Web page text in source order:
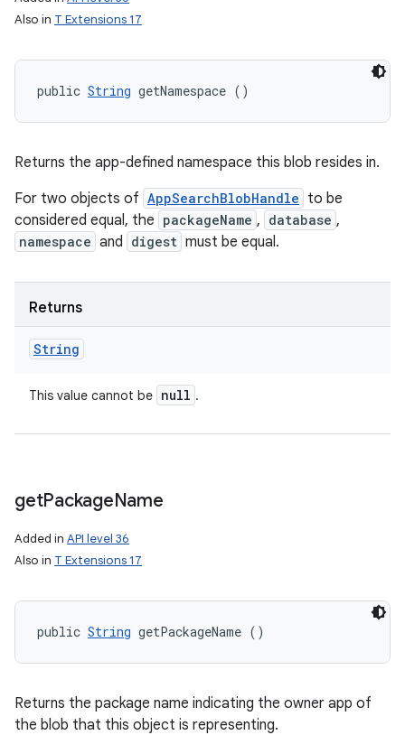
Also in T Extensions 17
public String getNamespace ()
Returns the app-defined namespace this blob resides in.
For two objects of AppSearchBlobHandle to be
considered equal, the packageName , database ,
namespace and digest must be equal.
Returns
String
This value cannot be null .
getPackageName
Added in API level 36
Also in T Extensions 17
public String getPackageName ()
Returns the package name indicating the owner app of
the blob that this object is representing.